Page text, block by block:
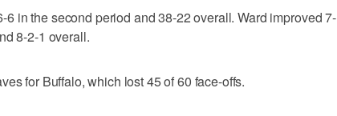
in the second period and 38-22 overall. Ward improved 7-
8-2-1 overall.
for Buffalo, which lost 45 of 60 face-offs.